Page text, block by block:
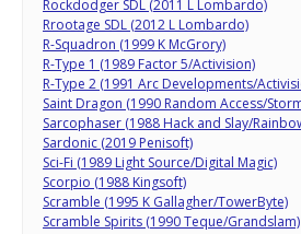
Rockdodger SDL (2011 L Lombardo)
Rrootage SDL (2012 L Lombardo)
R-Squadron (1999 K McGrory)
R-Type 1 (1989 Factor 5/Activision)
R-Type 2 (1991 Arc Developments/
Saint Dragon (1990 Random Access/
Sarcophaser (1988 Hack and Slay/
Sardonic (2019 Penisoft)
Sci-Fi (1989 Light Source/Digital Magic)
Scorpio (1988 Kingsoft)
Scramble (1995 K Gallagher/TowerByte)
Scramble Spirits (1990 Teque/Grandslam)